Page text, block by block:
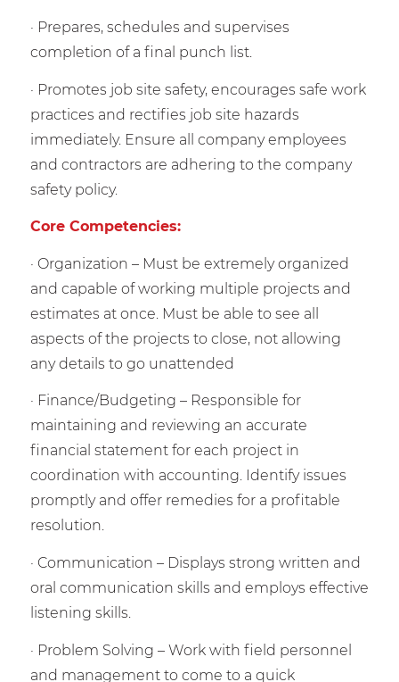
· Prepares, schedules and supervises
completion of a final punch list.
· Promotes job site safety, encourages safe work
practices and rectifies job site hazards
immediately. Ensure all company employees
and contractors are adhering to the company
safety policy.
Core Competencies:
· Organization – Must be extremely organized
and capable of working multiple projects and
estimates at once. Must be able to see all
aspects of the projects to close, not allowing
any details to go unattended
· Finance/Budgeting – Responsible for
maintaining and reviewing an accurate
financial statement for each project in
coordination with accounting. Identify issues
promptly and offer remedies for a profitable
resolution.
· Communication – Displays strong written and
oral communication skills and employs effective
listening skills.
· Problem Solving – Work with field personnel
and management to come to a quick